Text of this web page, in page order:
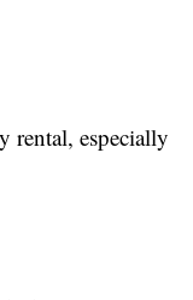
rental, especially